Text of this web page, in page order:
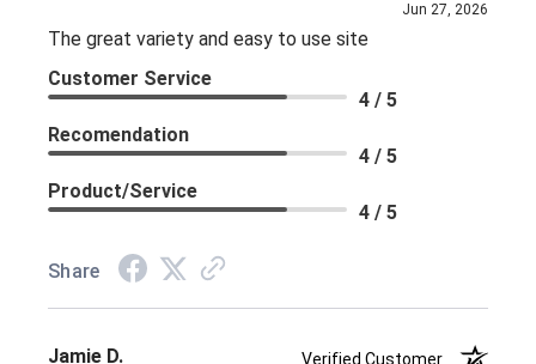
Jun 27, 2026
The great variety and easy to use site
Customer Service
4 / 5
Recomendation
4 / 5
Product/Service
4 / 5
Share
Jamie D. Verified Customer